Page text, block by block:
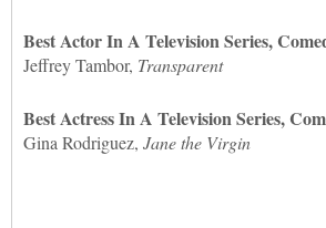
Best Actor In A Television Series,
Jeffrey Tambor, Transparent
Best Actress In A Television Series,
Gina Rodriguez, Jane the Virgin